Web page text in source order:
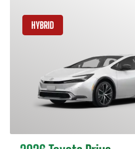
HYBRID